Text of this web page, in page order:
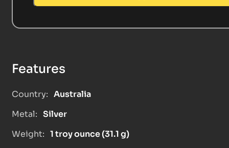
Features
Country: Australia
Metal: Silver
Weight: 1 troy ounce (31.1 g)